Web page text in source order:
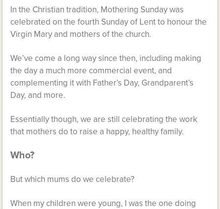
In the Christian tradition, Mothering Sunday was
celebrated on the fourth Sunday of Lent to honour the
Virgin Mary and mothers of the church.
We’ve come a long way since then, including making
the day a much more commercial event, and
complementing it with Father’s Day, Grandparent’s
Day, and more.
Essentially though, we are still celebrating the work
that mothers do to raise a happy, healthy family.
Who?
But which mums do we celebrate?
When my children were young, I was the one doing